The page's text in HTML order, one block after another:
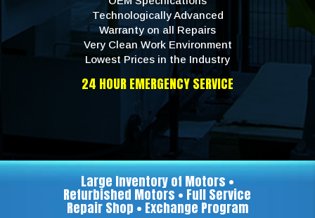
Technologically Advanced
Warranty on all Repairs
Very Clean Work Environment
Lowest Prices in the Industry
24 HOUR EMERGENCY SERVICE
Large Inventory of Motors •
Refurbished Motors • Full Service
Repair Shop • Exchange Program